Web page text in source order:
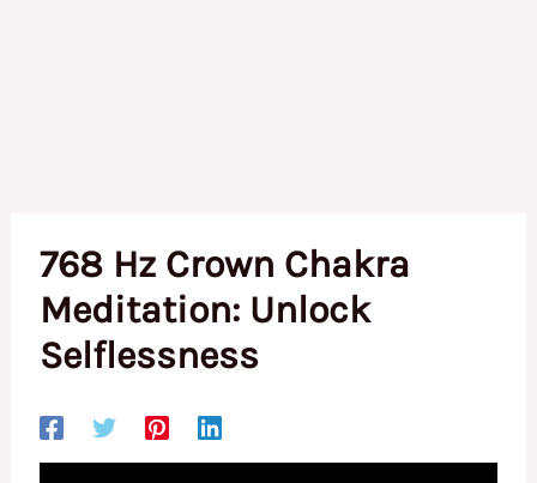
768 Hz Crown Chakra
Meditation: Unlock
Selflessness